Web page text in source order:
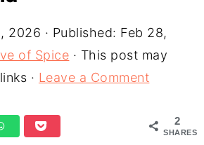
2026 · Published: Feb 28,
of Spice · This post may
· Leave a Comment
2
SHARES